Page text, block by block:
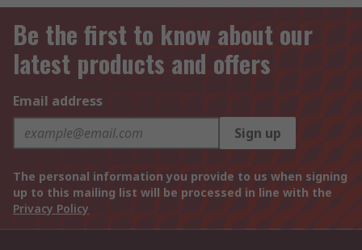
Be the first to know about our
latest products and offers
Email address
Sign up
The personal information you provide to us when signing
up to this mailing list will be processed in line with the
Privacy Policy